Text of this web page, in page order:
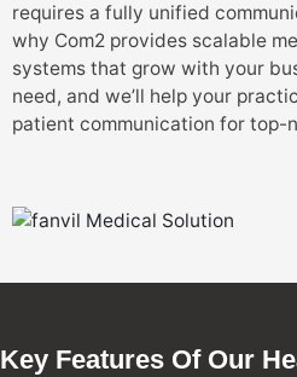
requires a fully unified
why Com2 provides scalable
systems that grow with your
need, and we’ll help your
patient communication for top-
Key Features Of Our